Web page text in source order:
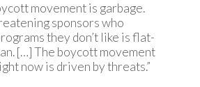
movement is garbage.
sponsors who
they don’t like is flat-
[…] The boycott movement
now is driven by threats.”